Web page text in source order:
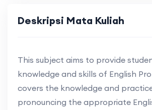
Deskripsi Mata Kuliah
This subject aims to provide
knowledge and skills of English
covers the knowledge and
pronouncing the appropriate